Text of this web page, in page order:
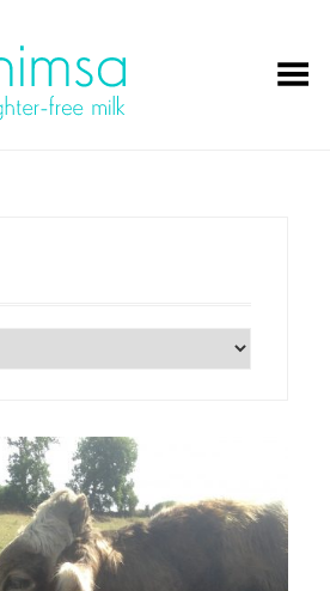
Toggle Menu